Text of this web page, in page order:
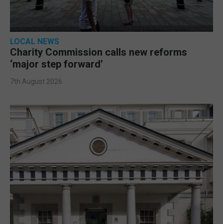
LOCAL NEWS
Charity Commission calls new reforms
‘major step forward’
7th August 2026